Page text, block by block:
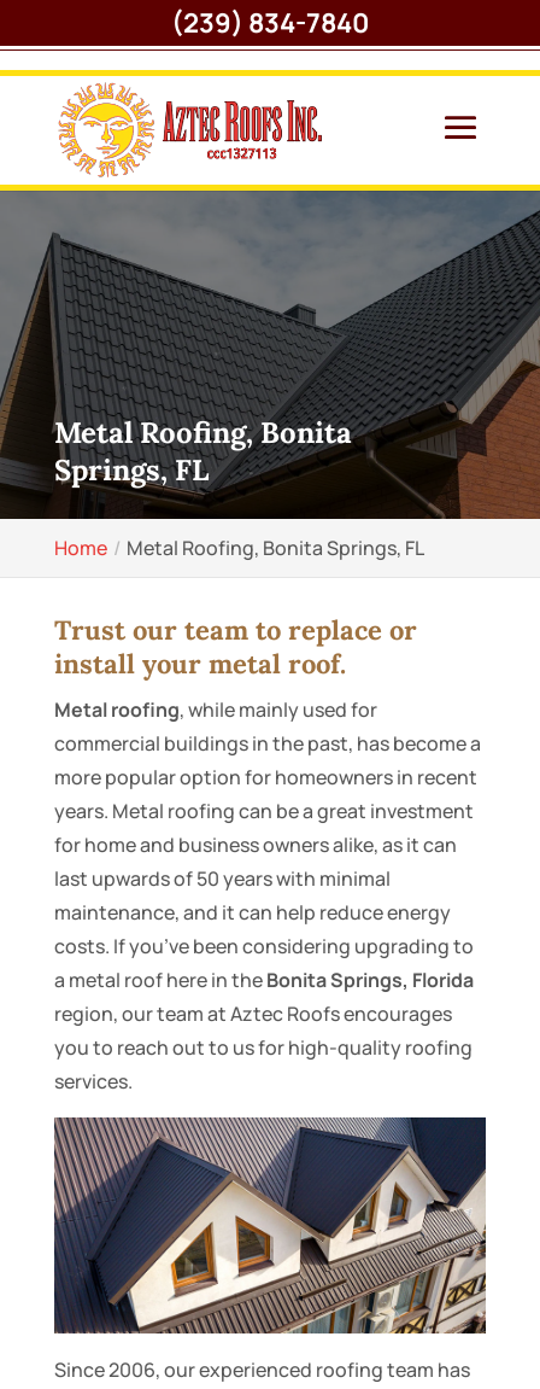
Metal Roofing, Bonita
Springs, FL
Home Metal Roofing, Bonita Springs, FL
Trust our team to replace or
install your metal roof.
Metal roofing, while mainly used for
commercial buildings in the past, has become a
more popular option for homeowners in recent
years. Metal roofing can be a great investment
for home and business owners alike, as it can
last upwards of 50 years with minimal
maintenance, and it can help reduce energy
costs. If you’ve been considering upgrading to
a metal roof here in theBonita Springs, Florida
region, our team at Aztec Roofs encourages
you to reach out to us for high-quality roofing
services.
Since 2006, our experienced roofing team has
(239) 834-7840